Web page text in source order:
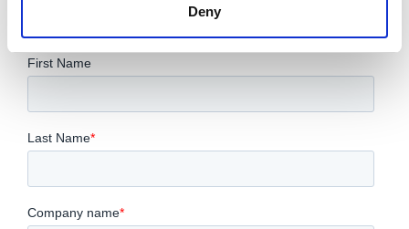
Deny